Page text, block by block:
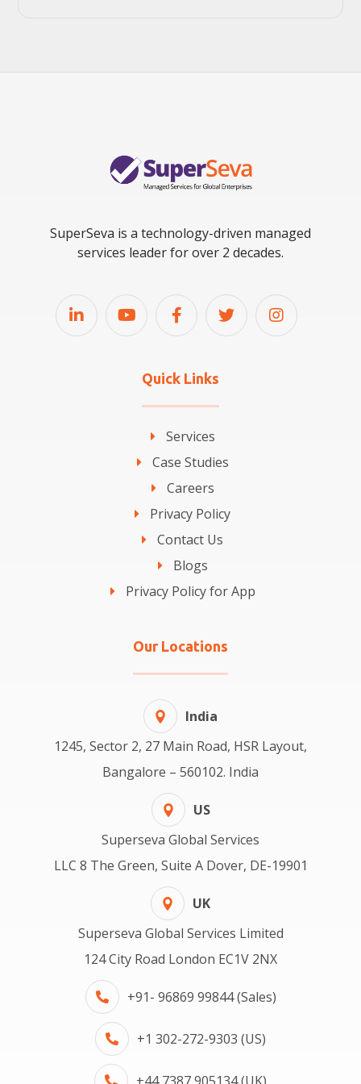
SuperSeva is a technology-driven managed
services leader for over 2 decades.
Quick Links
Services
Case Studies
Careers
Privacy Policy
Contact Us
Blogs
Privacy Policy for App
Our Locations
India
1245, Sector 2, 27 Main Road, HSR Layout,
Bangalore – 560102. India
US
Superseva Global Services
LLC 8 The Green, Suite A Dover, DE-19901
UK
Superseva Global Services Limited
124 City Road London EC1V 2NX
+91- 96869 99844 (Sales)
+1 302-272-9303 (US)